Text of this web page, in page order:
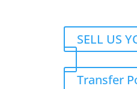
SELL US
Transfer